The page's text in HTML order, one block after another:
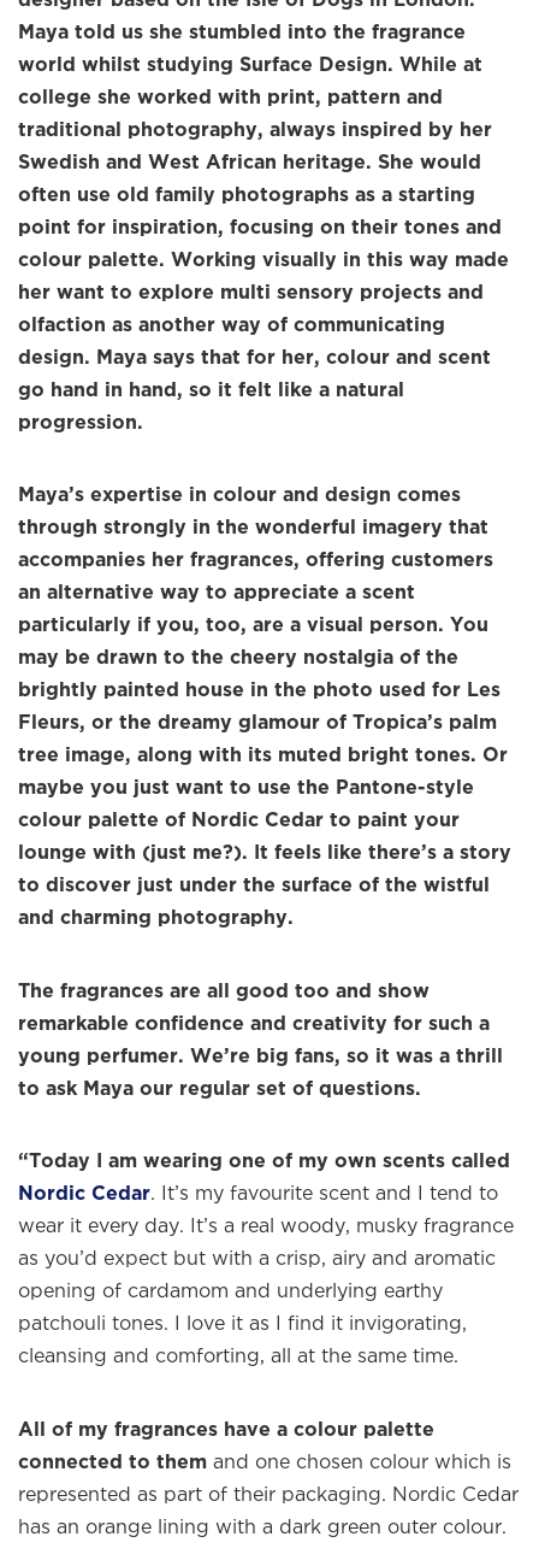
Maya told us she stumbled into the fragrance
world whilst studying Surface Design. While at
college she worked with print, pattern and
traditional photography, always inspired by her
Swedish and West African heritage. She would
often use old family photographs as a starting
point for inspiration, focusing on their tones and
colour palette. Working visually in this way made
her want to explore multi sensory projects and
olfaction as another way of communicating
design. Maya says that for her, colour and scent
go hand in hand, so it felt like a natural
progression.
Maya’s expertise in colour and design comes
through strongly in the wonderful imagery that
accompanies her fragrances, offering customers
an alternative way to appreciate a scent
particularly if you, too, are a visual person. You
may be drawn to the cheery nostalgia of the
brightly painted house in the photo used for Les
Fleurs, or the dreamy glamour of Tropica’s palm
tree image, along with its muted bright tones. Or
maybe you just want to use the Pantone-style
colour palette of Nordic Cedar to paint your
lounge with (just me?). It feels like there’s a story
to discover just under the surface of the wistful
and charming photography.
The fragrances are all good too and show
remarkable confidence and creativity for such a
young perfumer. We’re big fans, so it was a thrill
to ask Maya our regular set of questions.
“Today I am wearing one of my own scents called
Nordic Cedar. It’s my favourite scent and I tend to
wear it every day. It’s a real woody, musky fragrance
as you’d expect but with a crisp, airy and aromatic
opening of cardamom and underlying earthy
patchouli tones. I love it as I find it invigorating,
cleansing and comforting, all at the same time.
All of my fragrances have a colour palette
connected to them and one chosen colour which is
represented as part of their packaging. Nordic Cedar
has an orange lining with a dark green outer colour.